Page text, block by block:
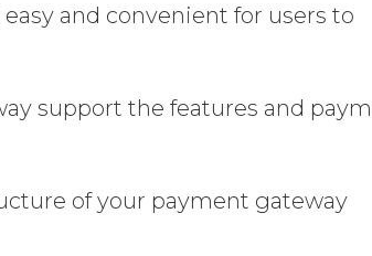
and convenient for users to
support the features and
of your payment gateway